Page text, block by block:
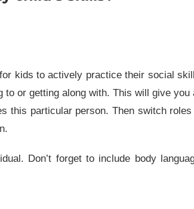
kids to actively practice their social
or getting along with. This will give you
this particular person. Then switch
Don’t forget to include body